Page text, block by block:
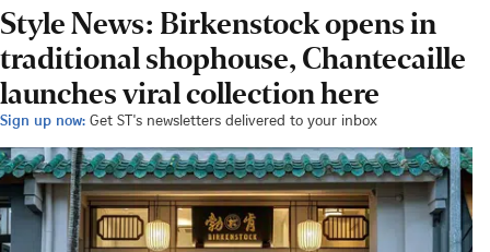
Style News: Birkenstock opens in
traditional shophouse, Chantecaille
launches viral collection here
Sign up now: Get ST's newsletters delivered to your inbox